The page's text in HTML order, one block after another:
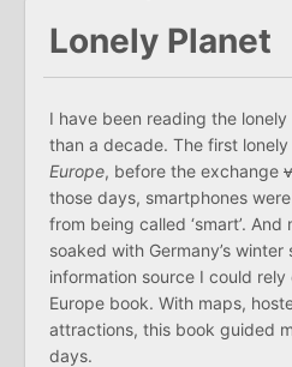
Lonely Planet
I have been reading the
than a decade. The first
Europe, before the exchange
those days, smartphones
from being called ‘smart’.
soaked with Germany’s winter
information source I could
Europe book. With maps,
attractions, this book guided
days.